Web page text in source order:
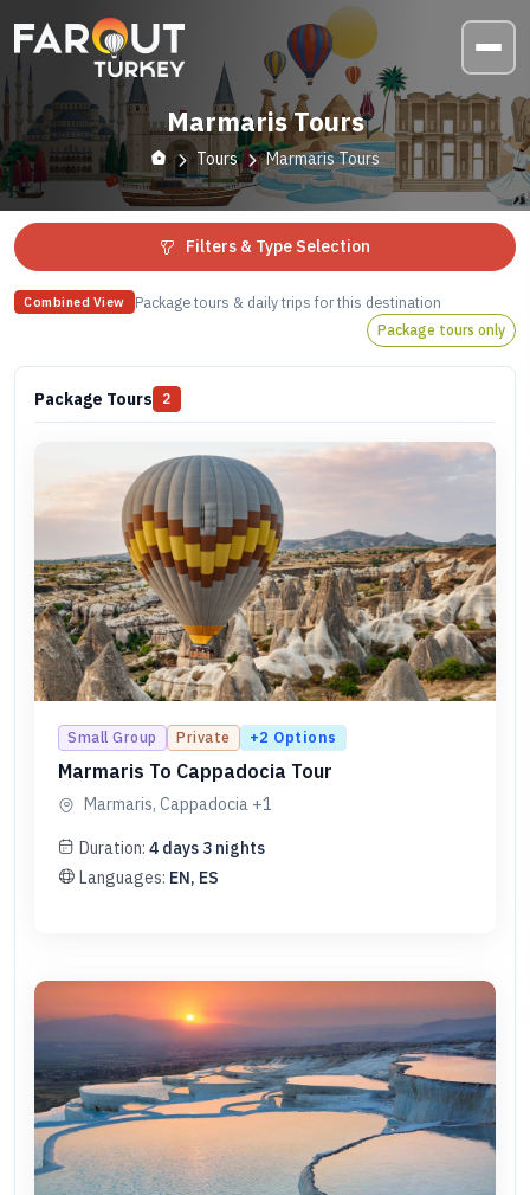
Marmaris Tours
Tours Marmaris Tours
Filters & Type Selection
Combined View Package tours & daily trips for this destination
Package tours only
Package Tours 2
Small Group Private +2 Options
Marmaris To Cappadocia Tour
Marmaris, Cappadocia +1
Duration: 4 days 3 nights
Languages: EN, ES